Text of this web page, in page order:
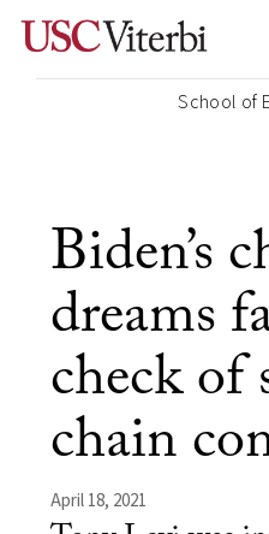
School of
Biden’s
dreams
check of
chain
April 18, 2021